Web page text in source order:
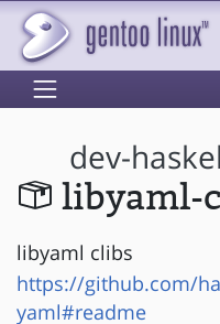
dev-
libyaml-
libyaml clibs
https://github.com/
yaml#readme